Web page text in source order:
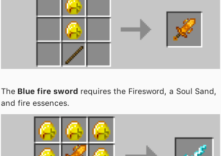
The Blue fire sword requires the Firesword, a Soul Sand,
and fire essences.